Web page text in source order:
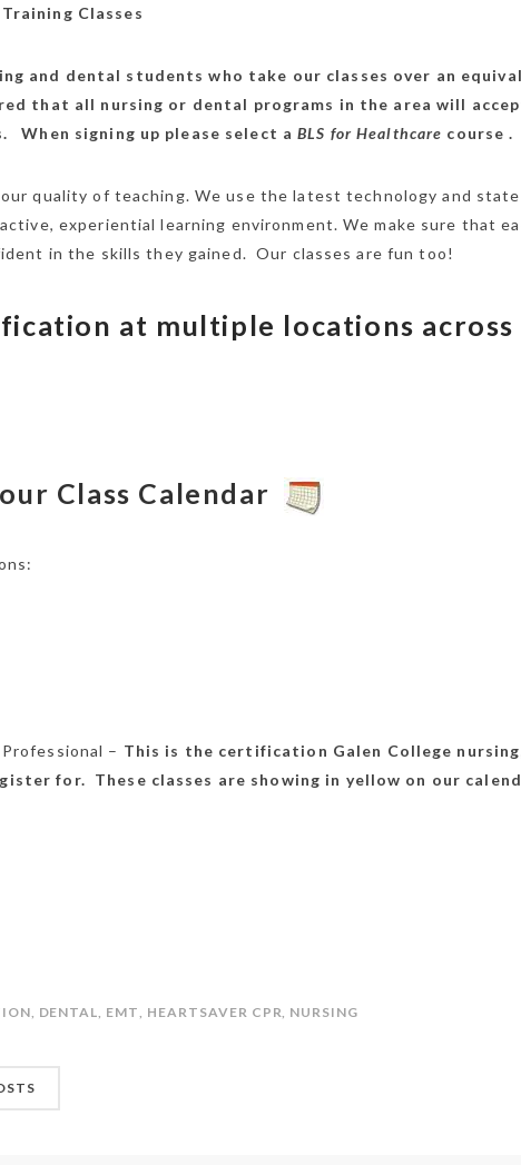
Training Classes
and dental students who take our classes over an
that all nursing or dental programs in the area will
When signing up please select aBLS for Healthcare course .
quality of teaching. We use the latest technology and
experiential learning environment. We make sure that
in the skills they gained. Our classes are fun too!
at multiple locations across
Class Calendar
– This is the certification Galen College
for. These classes are showing in yellow on our
DENTAL EMT HEARTSAVER CPR NURSING